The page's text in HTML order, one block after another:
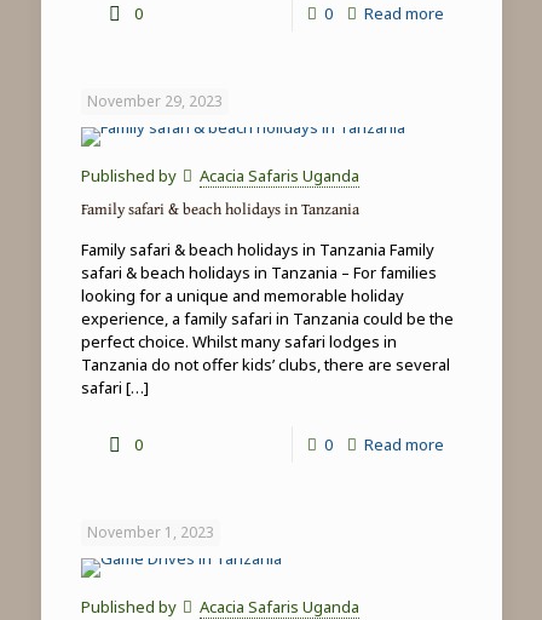
0 0 Read more-
November 29, 2023
Published by Acacia Safaris Uganda
Family safari & beach holidays in Tanzania
Family safari & beach holidays in Tanzania Family
safari & beach holidays in Tanzania – For families
looking for a unique and memorable holiday
experience, a family safari in Tanzania could be the
perfect choice. Whilst many safari lodges in
Tanzania do not offer kids’ clubs, there are several
safari […]
0 0 Read more-
November 1, 2023
Published by Acacia Safaris Uganda